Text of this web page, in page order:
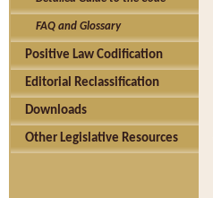
FAQ and Glossary
Positive Law Codification
Editorial Reclassification
Downloads
Other Legislative Resources